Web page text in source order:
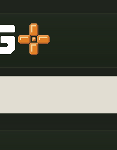
New Game Plus